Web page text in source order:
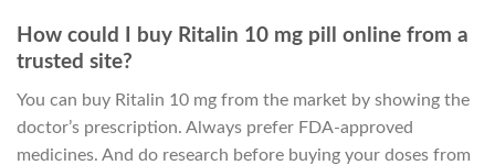
How could I buy Ritalin 10 mg pill online from a
trusted site?
You can buy Ritalin 10 mg from the market by showing the
doctor’s prescription. Always prefer FDA-approved
medicines. And do research before buying your doses from